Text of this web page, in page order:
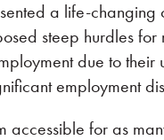
a life-
steep hurdles
due to their
employment
accessible for as